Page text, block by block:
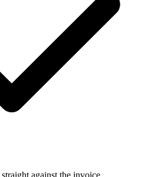
against the invoice